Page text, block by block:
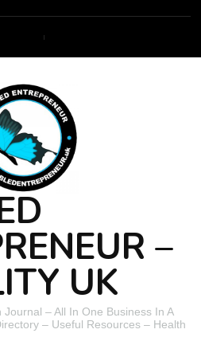
–
UK
– All In One Business In A
– Useful Resources – Health